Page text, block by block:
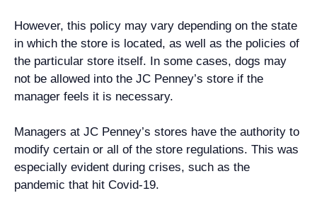
However, this policy may vary depending on the state
in which the store is located, as well as the policies of
the particular store itself. In some cases, dogs may
not be allowed into the JC Penney’s store if the
manager feels it is necessary.
Managers at JC Penney’s stores have the authority to
modify certain or all of the store regulations. This was
especially evident during crises, such as the
pandemic that hit Covid-19.